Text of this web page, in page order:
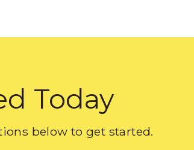
Today
below to get started.